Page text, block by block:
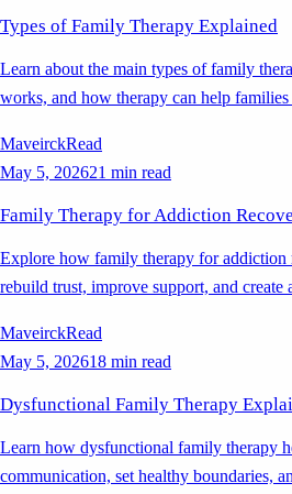
Types of Family Therapy Explained
Learn about the main types of family
works, and how therapy can help
MaveirckRead
May 5, 202621 min read
Family Therapy for Addiction
Explore how family therapy for addiction
rebuild trust, improve support, and create
MaveirckRead
May 5, 202618 min read
Dysfunctional Family Therapy
Learn how dysfunctional family therapy
communication, set healthy boundaries,